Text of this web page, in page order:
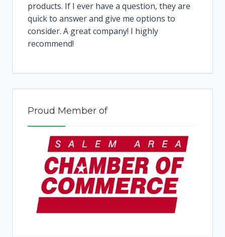
products. If I ever have a question, they are
quick to answer and give me options to
consider. A great company! I highly
recommend!
Proud Member of